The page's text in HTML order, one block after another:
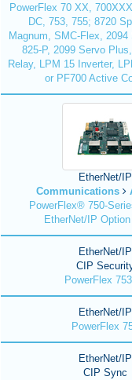
PowerFlex 70 XX,
DC, 753, 755; 8720
Magnum, SMC-Flex, 2094
825-P, 2099 Servo
Relay, LPM 15 Inverter,
or PF700 Active
EtherNet/IP
Communications
PowerFlex® 750-
EtherNet/IP
EtherNet/IP
CIP
PowerFlex
EtherNet/IP
PowerFlex
EtherNet/IP
CIP Sync